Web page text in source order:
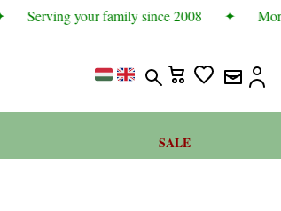
Serving your family since 2008
SALE